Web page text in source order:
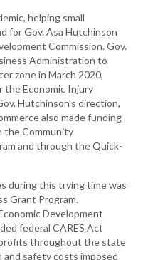
helping small
for Gov. Asa Hutchinson
Commission. Gov.
Administration to
zone in March 2020,
the Economic Injury
Hutchinson’s direction,
also made funding
the Community
and through the Quick-
during this trying time was
Grant Program.
Development
federal CARES Act
throughout the state
safety costs imposed